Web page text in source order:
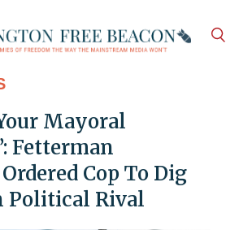
Mayoral
Fetterman
Cop To Dig
Political Rival